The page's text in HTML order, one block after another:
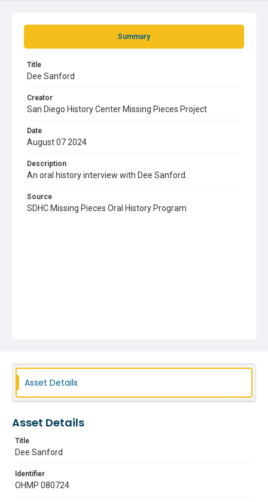
Summary
Title
Dee Sanford
Creator
San Diego History Center Missing Pieces Project
Date
August 07 2024
Description
An oral history interview with Dee Sanford.
Source
SDHC Missing Pieces Oral History Program
Asset Details
Asset Details
Title
Dee Sanford
Identifier
OHMP 080724